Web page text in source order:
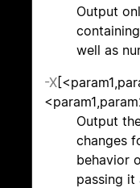
Output
well as
-X
Output
changes
behavior
passing it